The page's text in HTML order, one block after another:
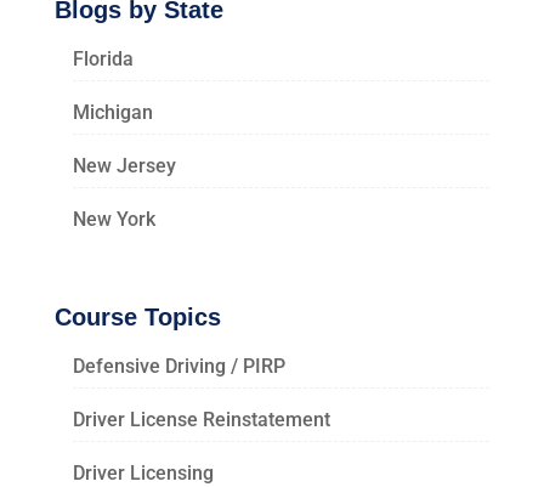
Blogs by State
Florida
Michigan
New Jersey
New York
Course Topics
Defensive Driving / PIRP
Driver License Reinstatement
Driver Licensing